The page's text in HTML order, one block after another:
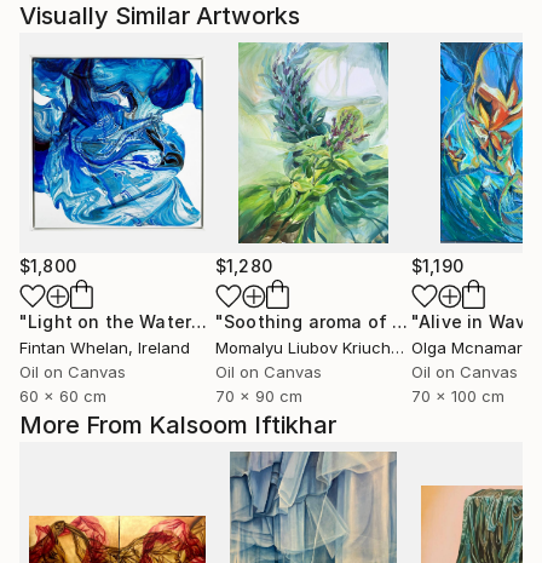
More From Kalsoom Iftikhar
Visually Similar Artworks
$1,800
"Light on the Water"Painting
Fintan Whelan, Ireland
Oil on Canvas
60 x 60 cm
$1,280
"Soothing aroma of Mint and Sage. Herbal Original painting"
Momalyu Liubov Kriuchkova
, Slovenia
Oil on Canvas
70 x 90 cm
$1,190
Olga Mcnamara
Oil on Canvas
70 x 100 cm